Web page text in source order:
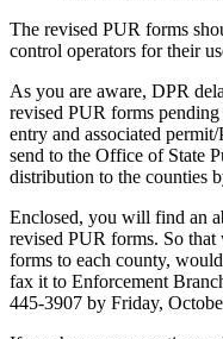
The revised PUR forms
control operators for their
As you are aware, DPR
revised PUR forms
entry and associated
send to the Office of State
distribution to the counties
Enclosed, you will find an
revised PUR forms. So that
forms to each county,
fax it to Enforcement
445-3907 by Friday,